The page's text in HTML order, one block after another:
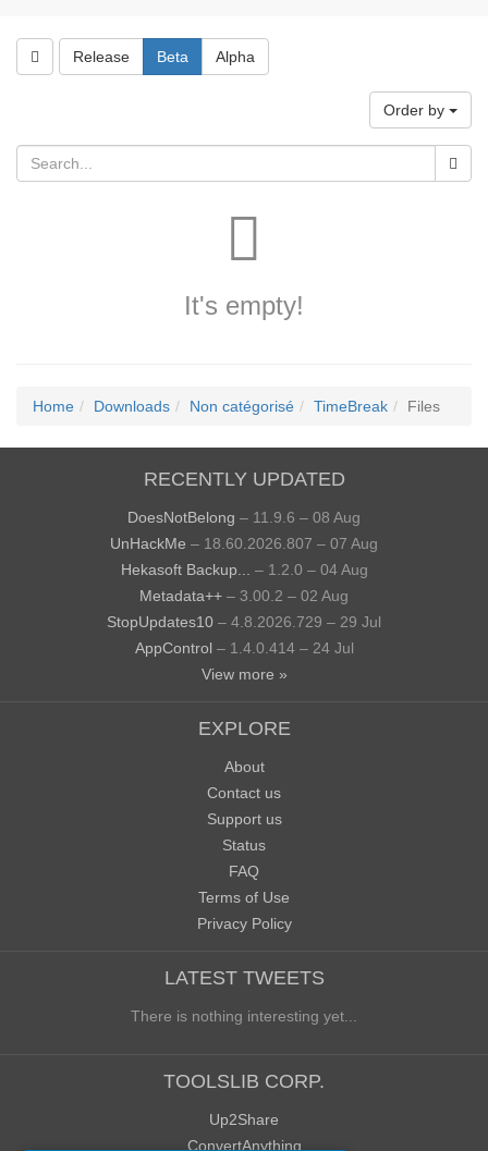
Release Beta Alpha
Order by
It's empty!
Home Downloads Non catégorisé TimeBreak Files
RECENTLY UPDATED
DoesNotBelong – 11.9.6 – 08 Aug
UnHackMe – 18.60.2026.807 – 07 Aug
Hekasoft Backup...
– 1.2.0 – 04 Aug
Metadata++ – 3.00.2 – 02 Aug
StopUpdates10 – 4.8.2026.729 – 29 Jul
AppControl – 1.4.0.414 – 24 Jul
View more »
EXPLORE
About
Contact us
Support us
Status
FAQ
Terms of Use
Privacy Policy
LATEST TWEETS
There is nothing interesting yet...
TOOLSLIB CORP.
Up2Share
ConvertAnything